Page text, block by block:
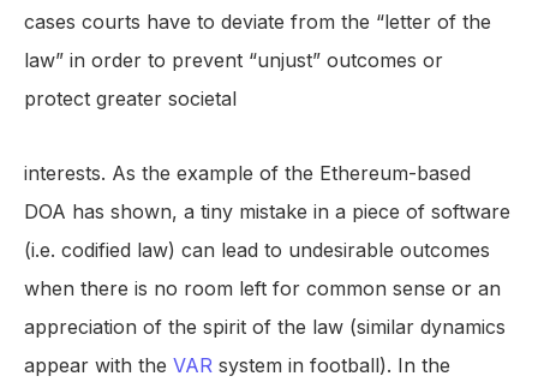
cases courts have to deviate from the “letter of the
law” in order to prevent “unjust” outcomes or
protect greater societal
interests. As the example of the Ethereum-based
DOA has shown, a tiny mistake in a piece of software
(i.e. codified law) can lead to undesirable outcomes
when there is no room left for common sense or an
appreciation of the spirit of the law (similar dynamics
appear with the VAR system in football). In the